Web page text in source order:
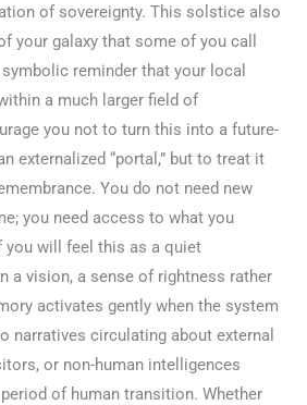
of sovereignty. This solstice also
your galaxy that some of you call
reminder that your local
a much larger field of
you not to turn this into a future-
externalized “portal,” but to treat it
You do not need new
you need access to what you
you will feel this as a quiet
a vision, a sense of rightness rather
activates gently when the system
narratives circulating about external
or non-human intelligences
of human transition. Whether